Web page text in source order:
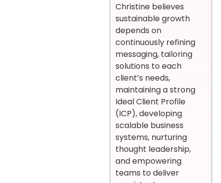
Christine believes
sustainable growth
depends on
continuously refining
messaging, tailoring
solutions to each
client’s needs,
maintaining a strong
Ideal Client Profile
(ICP), developing
scalable business
systems, nurturing
thought leadership,
and empowering
teams to deliver